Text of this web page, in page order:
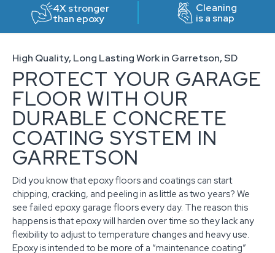
4X stronger
than epoxy
Cleaning
is a snap
High Quality, Long Lasting Work in Garretson, SD
PROTECT YOUR GARAGE
FLOOR WITH OUR
DURABLE CONCRETE
COATING SYSTEM IN
GARRETSON
Did you know that epoxy floors and coatings can start
chipping, cracking, and peeling in as little as two years? We
see failed epoxy garage floors every day. The reason this
happens is that epoxy will harden over time so they lack any
flexibility to adjust to temperature changes and heavy use.
Epoxy is intended to be more of a “maintenance coating”